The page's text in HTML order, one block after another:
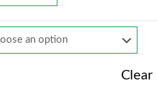
Clear